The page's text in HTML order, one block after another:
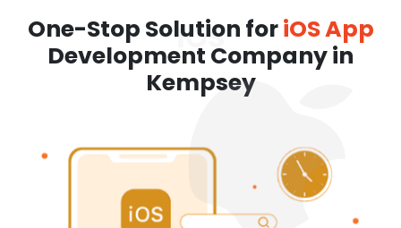
One-Stop Solution foriOS App
Development Company in
Kempsey